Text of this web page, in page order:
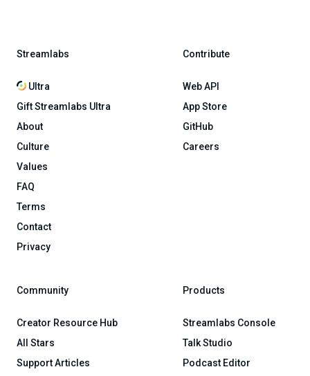
Streamlabs
Ultra
Gift Streamlabs Ultra
About
Culture
Values
FAQ
Terms
Contact
Privacy
Contribute
Web API
App Store
GitHub
Careers
Community
Creator Resource Hub
All Stars
Support Articles
Products
Streamlabs Console
Talk Studio
Podcast Editor